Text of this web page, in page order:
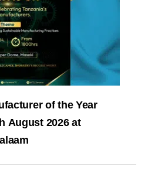
of the Year
August 2026 at